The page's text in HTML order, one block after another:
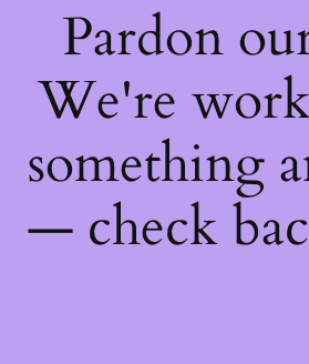
Pardon
We're
something
— check